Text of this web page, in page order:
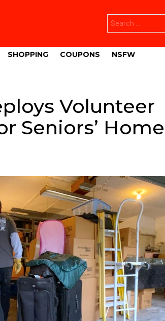
for:
SHOPPING COUPONS NSFW
Volunteer
Seniors’